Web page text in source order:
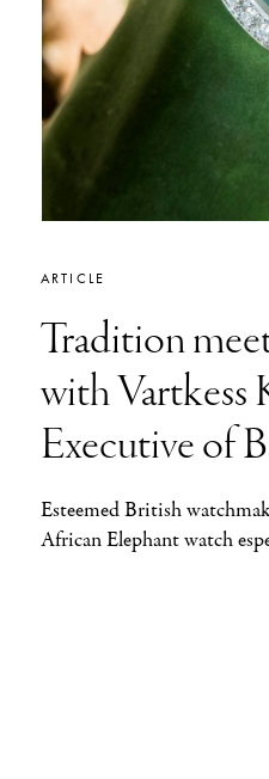
ARTICLE
Tradition
with Vartkess
Executive of
Esteemed British
African Elephant watch